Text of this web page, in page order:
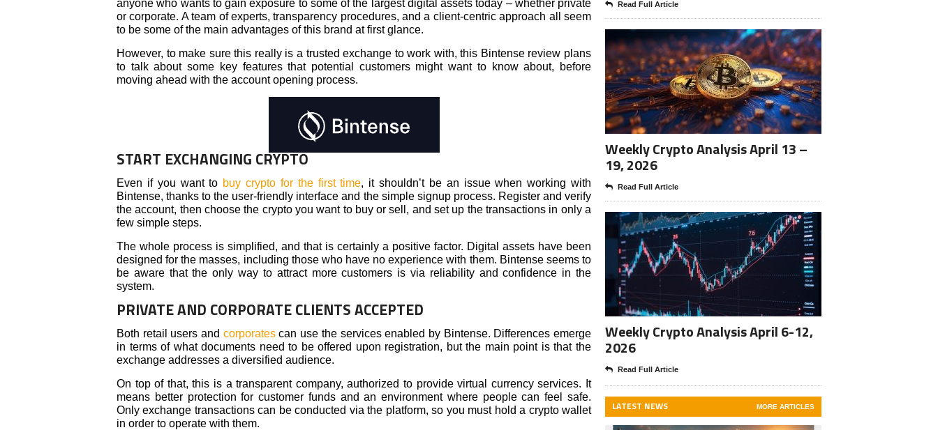
anyone who wants to gain exposure to some of the largest digital assets today – whether private
or corporate. A team of experts, transparency procedures, and a client-centric approach all seem
to be some of the main advantages of this brand at first glance.
However, to make sure this really is a trusted exchange to work with, this Bintense review plans
to talk about some key features that potential customers might want to know about, before
moving ahead with the account opening process.
START EXCHANGING CRYPTO
Even if you want to buy crypto for the first time, it shouldn’t be an issue when working with
Bintense, thanks to the user-friendly interface and the simple signup process. Register and verify
the account, then choose the crypto you want to buy or sell, and set up the transactions in only a
few simple steps.
The whole process is simplified, and that is certainly a positive factor. Digital assets have been
designed for the masses, including those who have no experience with them. Bintense seems to
be aware that the only way to attract more customers is via reliability and confidence in the
system.
PRIVATE AND CORPORATE CLIENTS ACCEPTED
Both retail users and corporatescan use the services enabled by Bintense. Differences emerge
in terms of what documents need to be offered upon registration, but the main point is that the
exchange addresses a diversified audience.
On top of that, this is a transparent company, authorized to provide virtual currency services. It
means better protection for customer funds and an environment where people can feel safe.
Only exchange transactions can be conducted via the platform, so you must hold a crypto wallet
in order to operate with them.
Read Full Article
Weekly Crypto Analysis April 13 –
19, 2026
Read Full Article
Weekly Crypto Analysis April 6-12,
2026
Read Full Article
LATEST NEWS MORE ARTICLES